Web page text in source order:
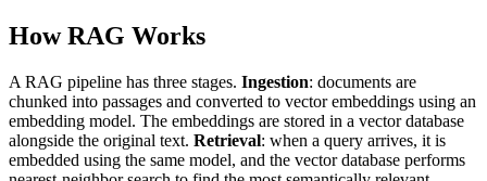
How RAG Works
A RAG pipeline has three stages. Ingestion: documents are
chunked into passages and converted to vector embeddings using an
embedding model. The embeddings are stored in a vector database
alongside the original text. Retrieval: when a query arrives, it is
embedded using the same model, and the vector database performs